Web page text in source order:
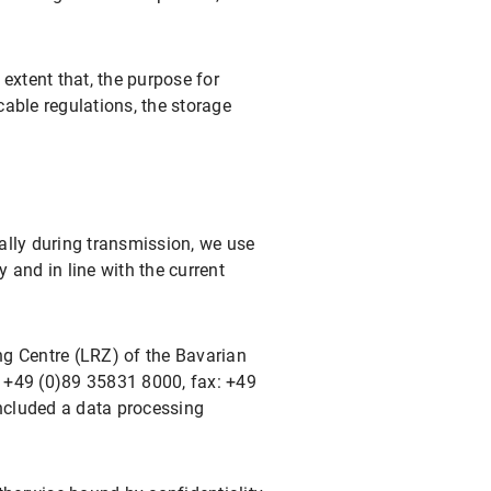
that, the purpose for
regulations, the storage
during transmission, we use
and in line with the current
Centre (LRZ) of the Bavarian
(0)89 35831 8000, fax: +49
a data processing